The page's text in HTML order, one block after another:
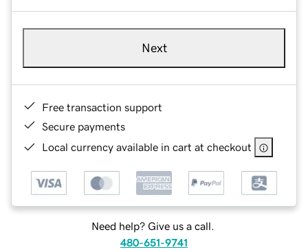
Next
Free transaction support
Secure payments
Local currency available in cart at checkout
Need help? Give us a call.
480-651-9741